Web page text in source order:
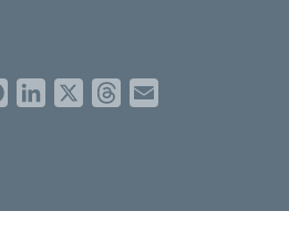
FacebookLinkedIn Threads